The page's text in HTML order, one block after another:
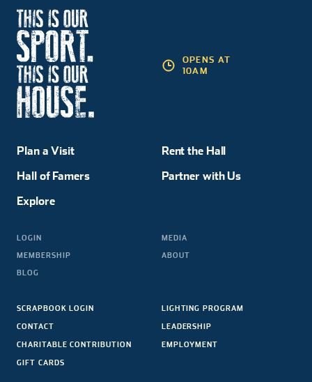
Plan a Visit
Hall of Famers
Explore
Rent the Hall
Partner with Us
LOGIN
MEMBERSHIP
BLOG
MEDIA
ABOUT
SCRAPBOOK LOGIN
CONTACT
CHARITABLE CONTRIBUTION
GIFT CARDS
LIGHTING PROGRAM
LEADERSHIP
EMPLOYMENT
OPENS AT
10AM